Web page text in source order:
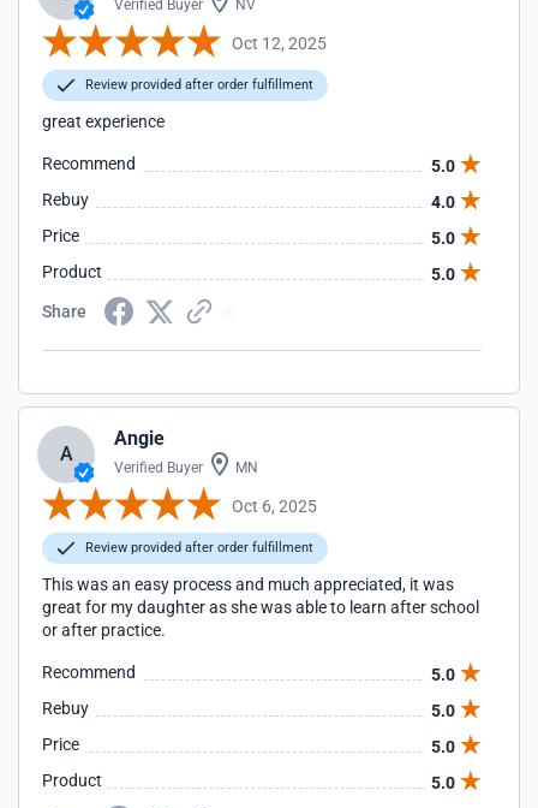
Verified Buyer NV
Oct 12, 2025
Review provided after order fulfillment
great experience
Recommend
5.0
Rebuy
4.0
Price
5.0
Product
5.0
Share
A
Angie
Verified Buyer MN
Oct 6, 2025
Review provided after order fulfillment
This was an easy process and much appreciated, it was
great for my daughter as she was able to learn after school
or after practice.
Recommend
5.0
Rebuy
5.0
Price
5.0
Product
5.0